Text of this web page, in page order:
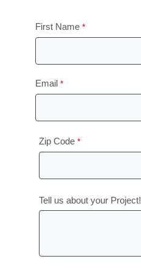
First Name
Email
Zip Code
Tell us about your Project!